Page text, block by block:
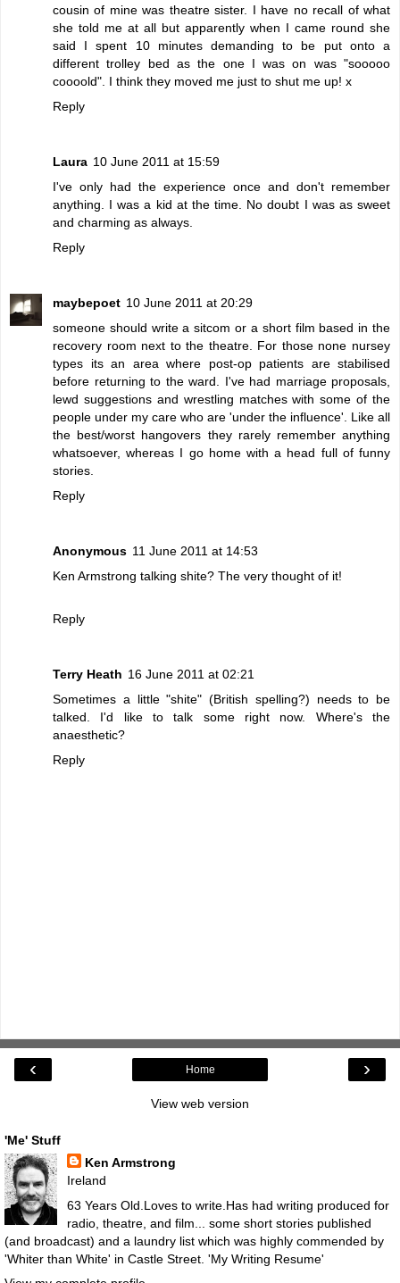
cousin of mine was theatre sister. I have no recall of what
she told me at all but apparently when I came round she
said I spent 10 minutes demanding to be put onto a
different trolley bed as the one I was on was "sooooo
coooold". I think they moved me just to shut me up! x
Reply
Laura 10 June 2011 at 15:59
I've only had the experience once and don't remember
anything. I was a kid at the time. No doubt I was as sweet
and charming as always.
Reply
maybepoet 10 June 2011 at 20:29
someone should write a sitcom or a short film based in the
recovery room next to the theatre. For those none nursey
types its an area where post-op patients are stabilised
before returning to the ward. I've had marriage proposals,
lewd suggestions and wrestling matches with some of the
people under my care who are 'under the influence'. Like all
the best/worst hangovers they rarely remember anything
whatsoever, whereas I go home with a head full of funny
stories.
Reply
Anonymous 11 June 2011 at 14:53
Ken Armstrong talking shite? The very thought of it!
Reply
Terry Heath 16 June 2011 at 02:21
Sometimes a little "shite" (British spelling?) needs to be
talked. I'd like to talk some right now. Where's the
anaesthetic?
Reply
‹ ›
Home
View web version
'Me' Stuff
Ken Armstrong
Ireland
63 Years Old.Loves to write.Has had writing produced for
radio, theatre, and film... some short stories published
(and broadcast) and a laundry list which was highly commended by
'Whiter than White' in Castle Street. 'My Writing Resume'